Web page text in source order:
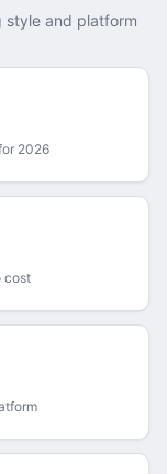
style and platform
2026
cost